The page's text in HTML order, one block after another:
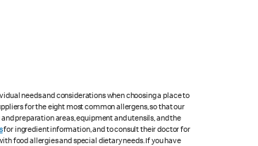
needs and considerations when choosing a place to
for the eight most common allergens, so that our
preparation areas, equipment and utensils, and the
for ingredient information, and to consult their doctor for
food allergies and special dietary needs. If you have